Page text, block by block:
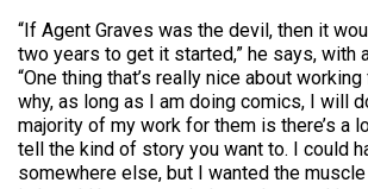
“If Agent Graves was the devil, then it
two years to get it started,” he says, with
“One thing that’s really nice about
why, as long as I am doing comics, I will
majority of my work for them is there’s a
tell the kind of story you want to. I could
somewhere else, but I wanted the